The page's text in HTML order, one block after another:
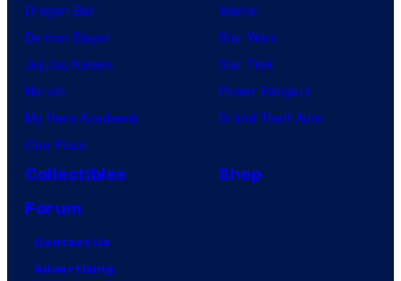
Dragon Ball
Demon Slayer
Jujutsu Kaisen
Naruto
My Hero Academia
One Piece
Marvel
Star Wars
Star Trek
Power Rangers
Grand Theft Auto
Collectibles
Shop
Forum
Contact Us
Advertising